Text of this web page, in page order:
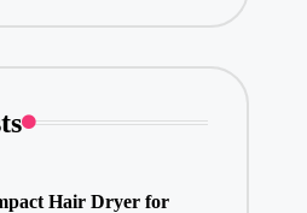
Hair Dryer for